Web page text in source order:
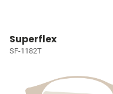
Superflex
SF-1182T